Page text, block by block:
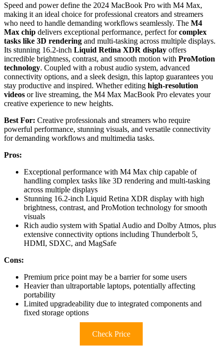
Speed and power define the 2024 MacBook Pro with M4 Max,
making it an ideal choice for professional creators and streamers
who need to handle demanding workflows seamlessly. The M4
Max chip delivers exceptional performance, perfect forcomplex
tasks like 3D rendering and multi-tasking across multiple displays.
Its stunning 16.2-inch Liquid Retina XDR display offers
incredible brightness, contrast, and smooth motion with ProMotion
technology. Coupled with a robust audio system, advanced
connectivity options, and a sleek design, this laptop guarantees you
stay productive and inspired. Whether editing high-resolution
videos or live streaming, the M4 Max MacBook Pro elevates your
creative experience to new heights.
Best For: Creative professionals and streamers who require
powerful performance, stunning visuals, and versatile connectivity
for demanding workflows and multimedia tasks.
Pros:
Exceptional performance with M4 Max chip capable of
handling complex tasks like 3D rendering and multi-tasking
across multiple displays
Stunning 16.2-inch Liquid Retina XDR display with high
brightness, contrast, and ProMotion technology for smooth
visuals
Rich audio system with Spatial Audio and Dolby Atmos, plus
extensive connectivity options including Thunderbolt 5,
HDMI, SDXC, and MagSafe
Cons:
Premium price point may be a barrier for some users
Heavier than ultraportable laptops, potentially affecting
portability
Limited upgradeability due to integrated components and
fixed storage options
Check Price